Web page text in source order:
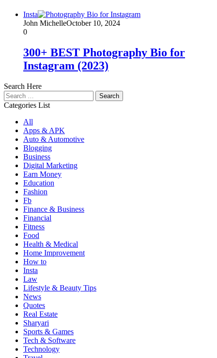
Insta
John MichelleOctober 10, 2024
0
300+ BEST Photography Bio for
Instagram (2023)
Search Here
Search
for:
Categories List
All
Apps & APK
Auto & Automotive
Blogging
Business
Digital Marketing
Earn Money
Education
Fashion
Fb
Finance & Business
Financial
Fitness
Food
Health & Medical
Home Improvement
How to
Insta
Law
Lifestyle & Beauty Tips
News
Quotes
Real Estate
Sharyari
Sports & Games
Tech & Software
Technology